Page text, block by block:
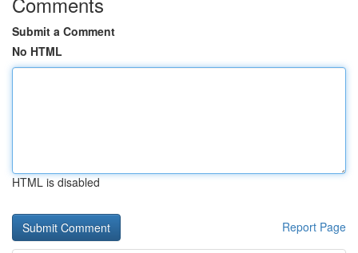
Submit a Comment
No HTML
HTML is disabled
Report Page